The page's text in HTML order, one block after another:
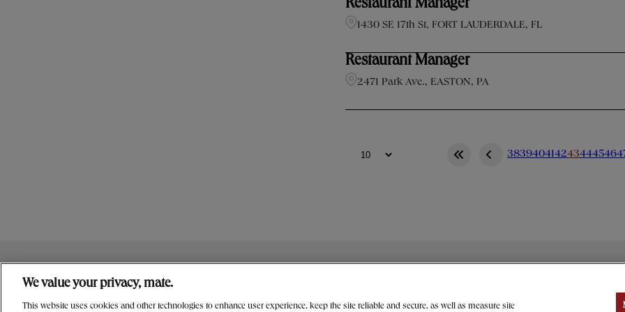
Restaurant Manager
1430 SE 17th St, FORT LAUDERDALE, FL
Restaurant Manager
2471 Park Ave., EASTON, PA
383940414243444546
NUTRITION CONTACT US
PRIVACY & LEGAL NOTICES MANAGE MY PRIVACY PREFERENCES
We value your privacy, mate.
This website uses cookies and other technologies to enhance user experience, keep the site reliable and secure, as well as measure site